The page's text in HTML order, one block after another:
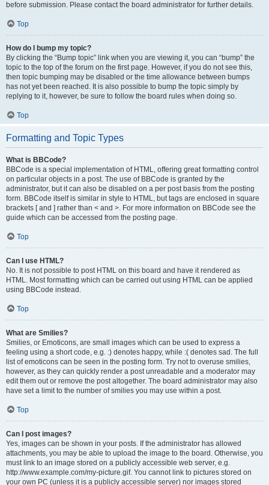
before submission. Please contact the board administrator for further details.
Top
How do I bump my topic?
By clicking the “Bump topic” link when you are viewing it, you can “bump” the
topic to the top of the forum on the first page. However, if you do not see this,
then topic bumping may be disabled or the time allowance between bumps
has not yet been reached. It is also possible to bump the topic simply by
replying to it, however, be sure to follow the board rules when doing so.
Top
Formatting and Topic Types
What is BBCode?
BBCode is a special implementation of HTML, offering great formatting control
on particular objects in a post. The use of BBCode is granted by the
administrator, but it can also be disabled on a per post basis from the posting
form. BBCode itself is similar in style to HTML, but tags are enclosed in square
brackets [ and ] rather than < and >. For more information on BBCode see the
guide which can be accessed from the posting page.
Top
Can I use HTML?
No. It is not possible to post HTML on this board and have it rendered as
HTML. Most formatting which can be carried out using HTML can be applied
using BBCode instead.
Top
What are Smilies?
Smilies, or Emoticons, are small images which can be used to express a
feeling using a short code, e.g. :) denotes happy, while :( denotes sad. The full
list of emoticons can be seen in the posting form. Try not to overuse smilies,
however, as they can quickly render a post unreadable and a moderator may
edit them out or remove the post altogether. The board administrator may also
have set a limit to the number of smilies you may use within a post.
Top
Can I post images?
Yes, images can be shown in your posts. If the administrator has allowed
attachments, you may be able to upload the image to the board. Otherwise, you
must link to an image stored on a publicly accessible web server, e.g.
http://www.example.com/my-picture.gif. You cannot link to pictures stored on
your own PC (unless it is a publicly accessible server) nor images stored